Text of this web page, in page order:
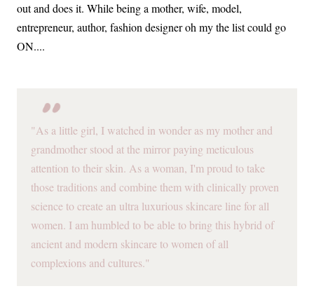
out and does it. While being a mother, wife, model,
entrepreneur, author, fashion designer oh my the list could go
ON....
"As a little girl, I watched in wonder as my mother and
grandmother stood at the mirror paying meticulous
attention to their skin. As a woman, I'm proud to take
those traditions and combine them with clinically proven
science to create an ultra luxurious skincare line for all
women. I am humbled to be able to bring this hybrid of
ancient and modern skincare to women of all
complexions and cultures."